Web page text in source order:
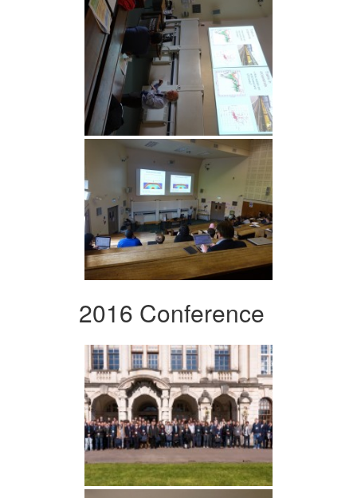
2016 Conference